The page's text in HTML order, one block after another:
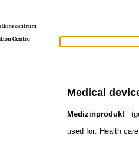
Medical
Medizinprodukt
used for: Health